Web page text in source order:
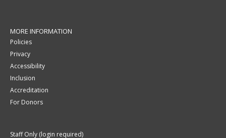
MORE INFORMATION
Policies
Privacy
Accessibility
Inclusion
Accreditation
For Donors
Staff Only (login required)